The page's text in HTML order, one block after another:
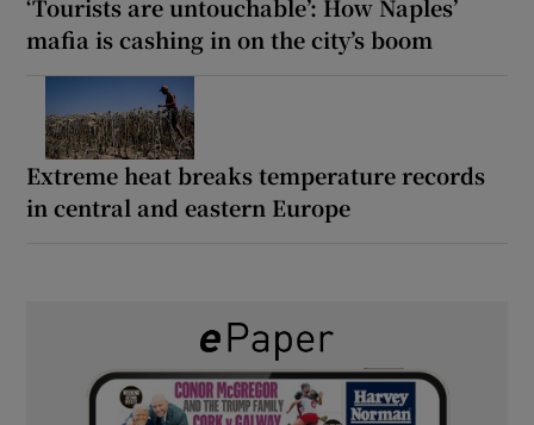
‘Tourists are untouchable’: How Naples’
mafia is cashing in on the city’s boom
Extreme heat breaks temperature records
in central and eastern Europe